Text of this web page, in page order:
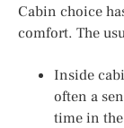
Cabin choice
comfort. The
Inside
often a
time in